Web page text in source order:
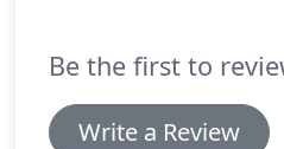
Be the first to
Write a Review